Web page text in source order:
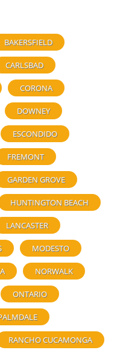
BAKERSFIELD
CARLSBAD
CORONA
DOWNEY
ESCONDIDO
FREMONT
GARDEN GROVE
HUNTINGTON BEACH
LANCASTER
MODESTO
NORWALK
ONTARIO
RANCHO CUCAMONGA